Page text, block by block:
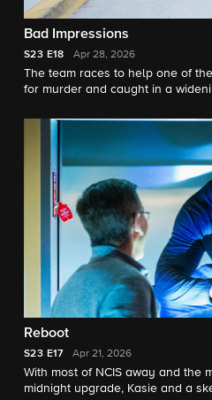
Bad Impressions
S23 E18 Apr 28, 2026
The team races to help one of
for murder and caught in a
Reboot
S23 E17 Apr 21, 2026
With most of NCIS away and the
midnight upgrade, Kasie and a